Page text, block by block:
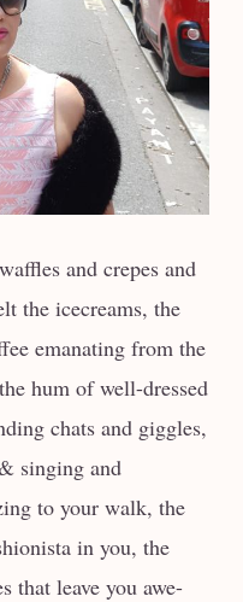
and crepes and
the icecreams, the
emanating from the
hum of well-dressed
chats and giggles,
singing and
to your walk, the
in you, the
that leave you awe-